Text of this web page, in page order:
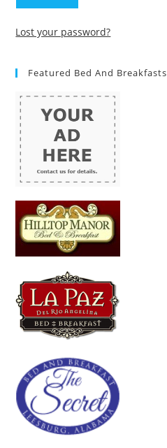
Lost your password?
Featured Bed And Breakfasts